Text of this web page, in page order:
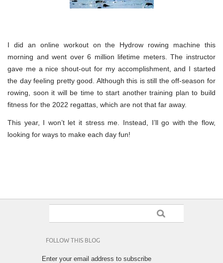
I did an online workout on the Hydrow rowing machine this
morning and went over 6 million lifetime meters. The instructor
gave me a nice shout-out for my accomplishment, and I started
the day feeling pretty good. Although this is still the off-season for
rowing, soon it will be time to start another training plan to build
fitness for the 2022 regattas, which are not that far away.
This year, I won’t let it stress me. Instead, I’ll go with the flow,
looking for ways to make each day fun!
FOLLOW THIS BLOG
Enter your email address to subscribe